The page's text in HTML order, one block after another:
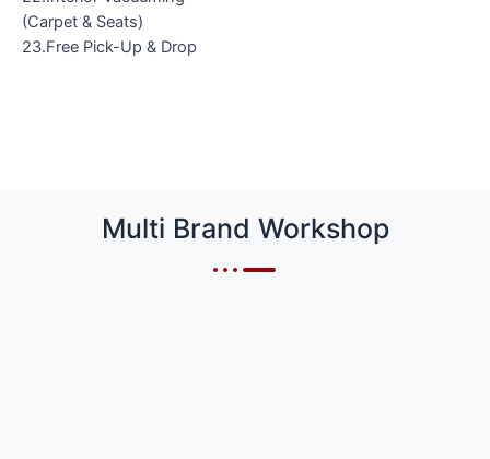
(Carpet & Seats)
23.Free Pick-Up & Drop
Multi Brand Workshop